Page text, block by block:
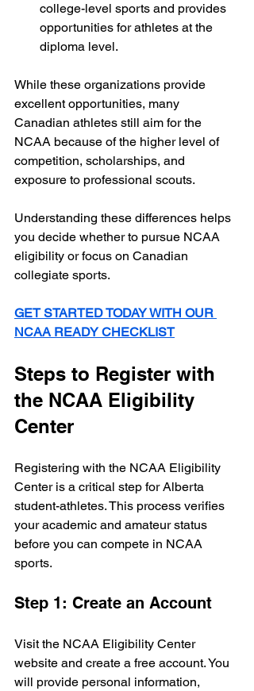
college-level sports and provides
opportunities for athletes at the
diploma level.
While these organizations provide
excellent opportunities, many
Canadian athletes still aim for the
NCAA because of the higher level of
competition, scholarships, and
exposure to professional scouts.
Understanding these differences helps
you decide whether to pursue NCAA
eligibility or focus on Canadian
collegiate sports.
GET STARTED TODAY WITH OUR
NCAA READY CHECKLIST
Steps to Register with
the NCAA Eligibility
Center
Registering with the NCAA Eligibility
Center is a critical step for Alberta
student-athletes. This process verifies
your academic and amateur status
before you can compete in NCAA
sports.
Step 1: Create an Account
Visit the NCAA Eligibility Center
website and create a free account. You
will provide personal information,